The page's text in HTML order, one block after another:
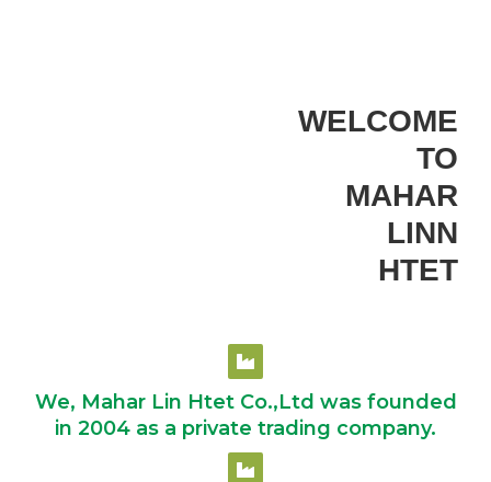
WELCOME
TO
MAHAR
LINN
HTET
We, Mahar Lin Htet Co.,Ltd was founded
in 2004 as a private trading company.